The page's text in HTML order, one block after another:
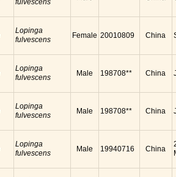
fulvescens
Lopinga
fulvescens
Female 20010809 China
Lopinga
fulvescens
Male 198708** China
Lopinga
fulvescens
Male 198708** China
Lopinga
fulvescens
Male 19940716 China